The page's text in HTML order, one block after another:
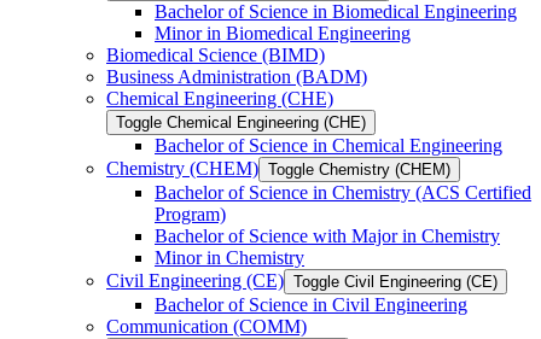
Bachelor of Science in Biomedical Engineering
Minor in Biomedical Engineering
Biomedical Science (BIMD)
Business Administration (BADM)
Chemical Engineering (CHE)
Toggle Chemical Engineering (CHE)
Bachelor of Science in Chemical Engineering
Chemistry (CHEM) Toggle Chemistry (CHEM)
Bachelor of Science in Chemistry (ACS Certified
Program)
Bachelor of Science with Major in Chemistry
Minor in Chemistry
Civil Engineering (CE) Toggle Civil Engineering (CE)
Bachelor of Science in Civil Engineering
Communication (COMM)